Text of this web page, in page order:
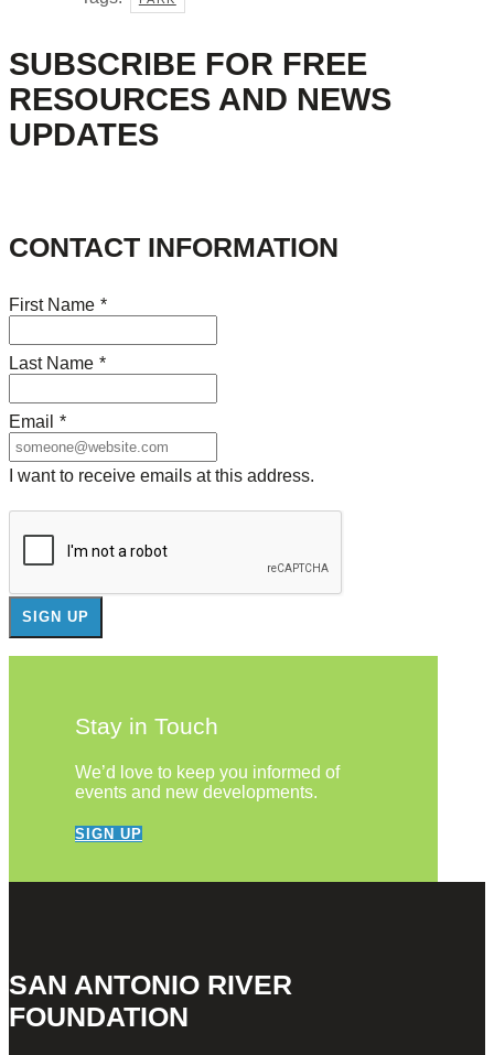
SUBSCRIBE FOR FREE
RESOURCES AND NEWS
UPDATES
CONTACT INFORMATION
First Name *
Last Name *
Email *
I want to receive emails at this address.
Stay in Touch
We’d love to keep you informed of
events and new developments.
SIGN UP
SAN ANTONIO RIVER
FOUNDATION